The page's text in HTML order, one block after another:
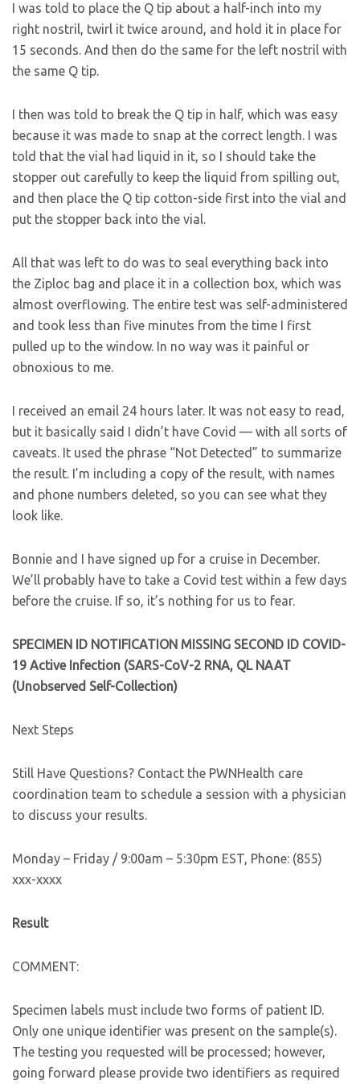
I was told to place the Q tip about a half-inch into my
right nostril, twirl it twice around, and hold it in place for
15 seconds. And then do the same for the left nostril with
the same Q tip.
I then was told to break the Q tip in half, which was easy
because it was made to snap at the correct length. I was
told that the vial had liquid in it, so I should take the
stopper out carefully to keep the liquid from spilling out,
and then place the Q tip cotton-side first into the vial and
put the stopper back into the vial.
All that was left to do was to seal everything back into
the Ziploc bag and place it in a collection box, which was
almost overflowing. The entire test was self-administered
and took less than five minutes from the time I first
pulled up to the window. In no way was it painful or
obnoxious to me.
I received an email 24 hours later. It was not easy to read,
but it basically said I didn’t have Covid — with all sorts of
caveats. It used the phrase “Not Detected” to summarize
the result. I’m including a copy of the result, with names
and phone numbers deleted, so you can see what they
look like.
Bonnie and I have signed up for a cruise in December.
We’ll probably have to take a Covid test within a few days
before the cruise. If so, it’s nothing for us to fear.
SPECIMEN ID NOTIFICATION MISSING SECOND ID COVID-
19 Active Infection (SARS-CoV-2 RNA, QL NAAT
(Unobserved Self-Collection)
Next Steps
Still Have Questions? Contact the PWNHealth care
coordination team to schedule a session with a physician
to discuss your results.
Monday – Friday / 9:00am – 5:30pm EST, Phone: (855)
xxx-xxxx
Result
COMMENT:
Specimen labels must include two forms of patient ID.
Only one unique identifier was present on the sample(s).
The testing you requested will be processed; however,
going forward please provide two identifiers as required